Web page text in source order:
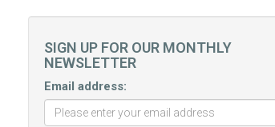
SIGN UP FOR OUR MONTHLY
NEWSLETTER
Email address: